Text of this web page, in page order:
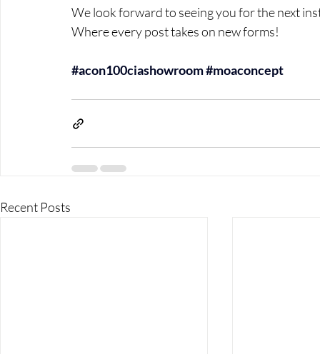
We look forward to seeing you for the next
Where every post takes on new forms!
#acon100ciashowroom#moaconcept
Recent Posts